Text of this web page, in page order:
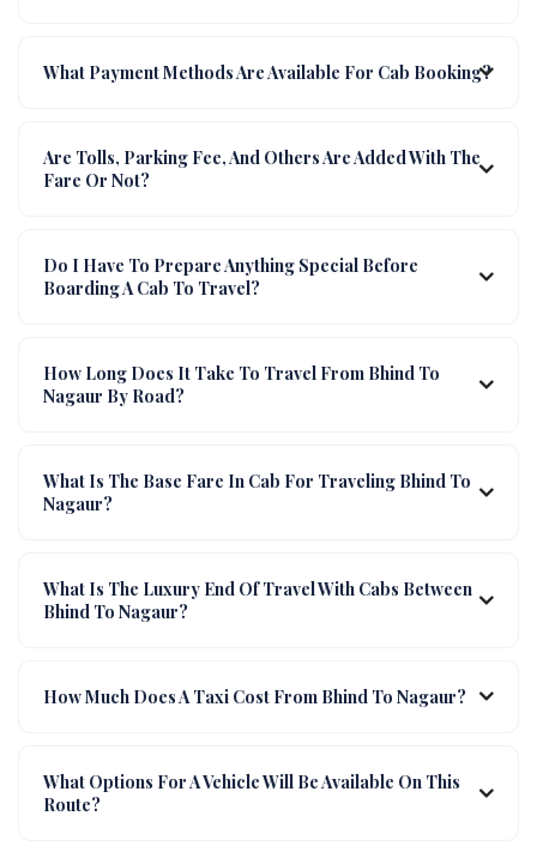
What Payment Methods Are Available For Cab Booking?
Are Tolls, Parking Fee, And Others Are Added With The
Fare Or Not?
Do I Have To Prepare Anything Special Before
Boarding A Cab To Travel?
How Long Does It Take To Travel From Bhind To
Nagaur By Road?
What Is The Base Fare In Cab For Traveling Bhind To
Nagaur?
What Is The Luxury End Of Travel With Cabs Between
Bhind To Nagaur?
How Much Does A Taxi Cost From Bhind To Nagaur?
What Options For A Vehicle Will Be Available On This
Route?